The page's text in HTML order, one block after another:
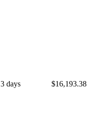
3 days $16,193.38